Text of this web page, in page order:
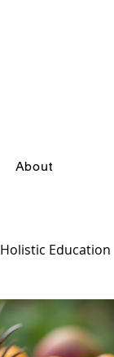
About
Holistic Education